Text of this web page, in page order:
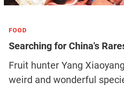
FOOD
Searching for China's
Fruit hunter Yang
weird and wonderful